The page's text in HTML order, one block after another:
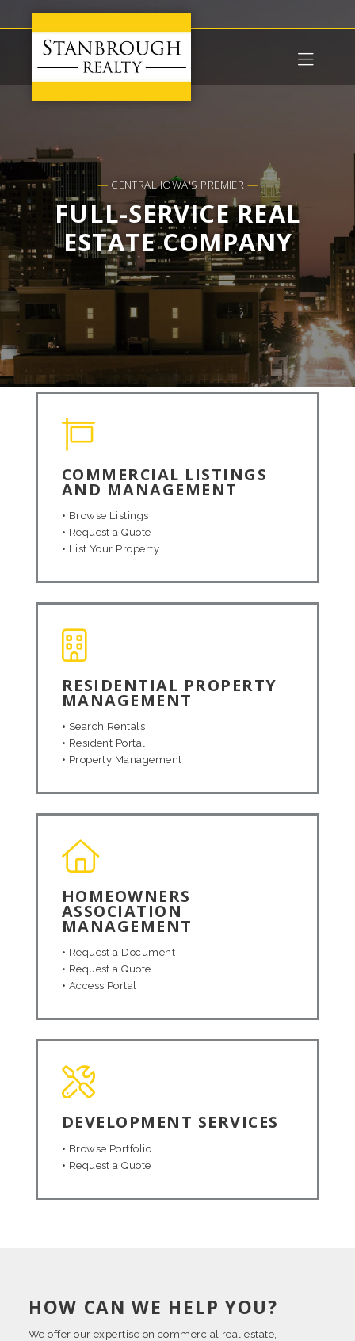
— CENTRAL IOWA'S PREMIER —
FULL-SERVICE REAL
ESTATE COMPANY
COMMERCIAL LISTINGS
AND MANAGEMENT
• Browse Listings
• Request a Quote
• List Your Property
RESIDENTIAL PROPERTY
MANAGEMENT
• Search Rentals
• Resident Portal
• Property Management
HOMEOWNERS
ASSOCIATION
MANAGEMENT
• Request a Document
• Request a Quote
• Access Portal
DEVELOPMENT SERVICES
• Browse Portfolio
• Request a Quote
HOW CAN WE HELP YOU?
We offer our expertise on commercial real estate,